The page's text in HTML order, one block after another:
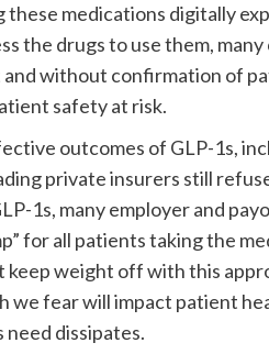
medications digitally
the drugs to use them,
without confirmation of
safety at risk.
outcomes of GLP-1s,
private insurers still
1s, many employer and
for all patients taking the
keep weight off with this
we fear will impact patient
need dissipates.